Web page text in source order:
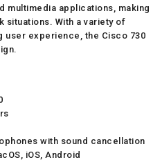
multimedia applications, making
situations. With a variety of
experience, the Cisco 730
with sound cancellation
iOS, Android